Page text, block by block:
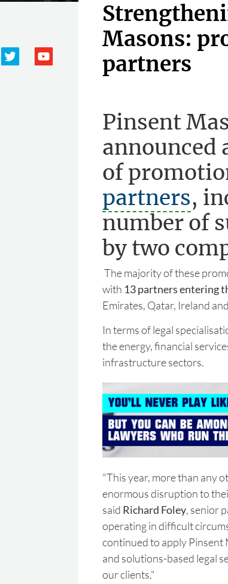
Masons:
partners
Pinsent
announced
of
partners,
number of
by two
The majority of these
with 13 partners entering
Emirates, Qatar, Ireland
In terms of legal
the energy, financial
infrastructure sectors.
"This year, more than any
enormous disruption to
said Richard Foley, senior
operating in difficult
continued to apply Pinsent
and solutions-based legal
our clients."